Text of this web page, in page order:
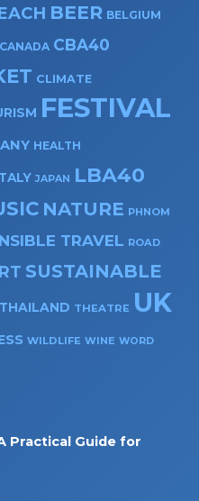
BEER BELGIUM
CANADA CBA40
CLIMATE
FESTIVAL
HEALTH
JAPAN LBA40
NATURE PHNOM
TRAVEL ROAD
SUSTAINABLE
THAILAND THEATRE UK
WILDLIFE WINE WORD
Practical Guide for